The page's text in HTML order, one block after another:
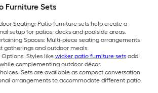
Furniture Sets
Seating: Patio furniture sets help create a
setup for patios, decks and poolside areas.
Spaces: Multi-piece seating arrangements
gatherings and outdoor meals.
Styles like wicker patio furniture sets add
complementing outdoor décor.
Sets are available as compact conversation
arrangements to accommodate different patio